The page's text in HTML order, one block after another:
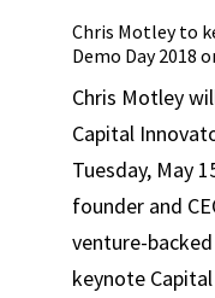
Chris Motley to
Demo Day 2018
Chris Motley
Capital
Tuesday, May
founder and
venture-
keynote